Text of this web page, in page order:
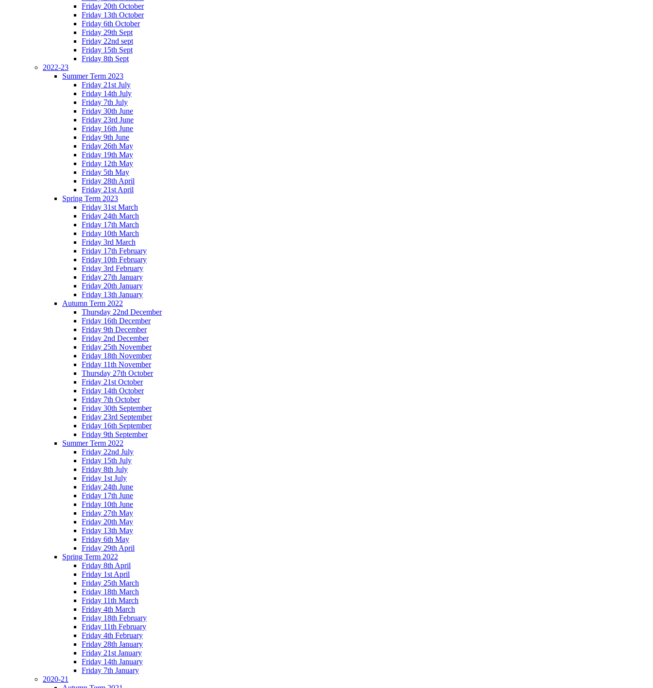
Friday 20th October
Friday 13th October
Friday 6th October
Friday 29th Sept
Friday 22nd sept
Friday 15th Sept
Friday 8th Sept
2022-23
Summer Term 2023
Friday 21st July
Friday 14th July
Friday 7th July
Friday 30th June
Friday 23rd June
Friday 16th June
Friday 9th June
Friday 26th May
Friday 19th May
Friday 12th May
Friday 5th May
Friday 28th April
Friday 21st April
Spring Term 2023
Friday 31st March
Friday 24th March
Friday 17th March
Friday 10th March
Friday 3rd March
Friday 17th February
Friday 10th February
Friday 3rd February
Friday 27th January
Friday 20th January
Friday 13th January
Autumn Term 2022
Thursday 22nd December
Friday 16th December
Friday 9th December
Friday 2nd December
Friday 25th November
Friday 18th November
Friday 11th November
Thursday 27th October
Friday 21st October
Friday 14th October
Friday 7th October
Friday 30th September
Friday 23rd September
Friday 16th September
Friday 9th September
Summer Term 2022
Friday 22nd July
Friday 15th July
Friday 8th July
Friday 1st July
Friday 24th June
Friday 17th June
Friday 10th June
Friday 27th May
Friday 20th May
Friday 13th May
Friday 6th May
Friday 29th April
Spring Term 2022
Friday 8th April
Friday 1st April
Friday 25th March
Friday 18th March
Friday 11th March
Friday 4th March
Friday 18th February
Friday 11th February
Friday 4th February
Friday 28th January
Friday 21st January
Friday 14th January
Friday 7th January
2020-21